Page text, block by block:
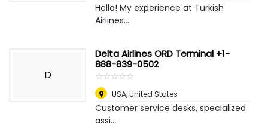
Hello! My experience at Turkish
Airlines...
D
Delta Airlines ORD Terminal +1-
888-839-0502
☆☆☆☆☆
★★★★★
USA,United States
Customer service desks, specialized